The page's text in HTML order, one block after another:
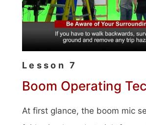
Lesson 7
Boom Operating
At first glance, the boom mic